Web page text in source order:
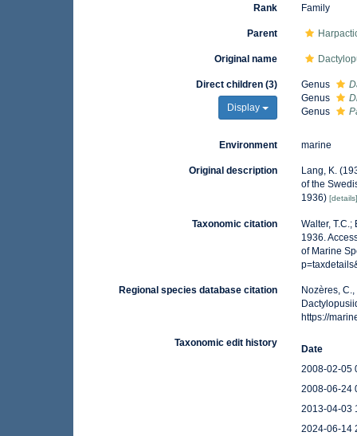
Rank Family
Parent
Original name
Direct children (3)
Display
Genus
Genus
Genus
Environment marine
Original description
Lang, K.
of the
1936)
Taxonomic citation
Walter,
1936.
of Marine
Regional species database citation
Nozères,
https://
Taxonomic edit history
Date
2008-02-05
2008-06-24
2013-04-03
2024-06-14